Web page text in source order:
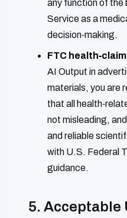
any function of the
Service as a
decision‑making.
FTC
AI Output in
materials, you are
that all
not misleading,
and reliable
with U.S. Federal
guidance.
5. Acceptable